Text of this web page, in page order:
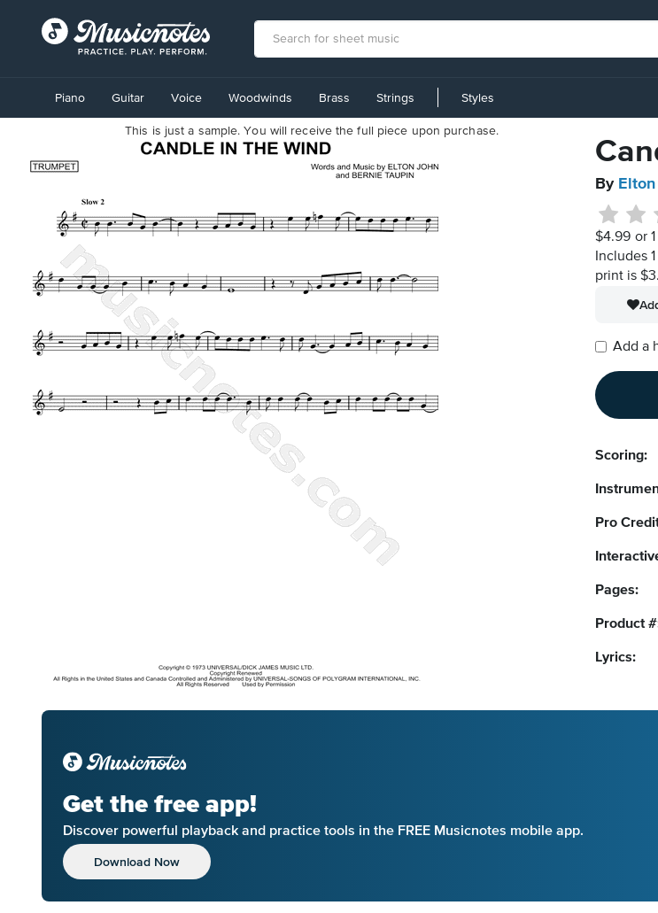
Accessibility
Statement
Piano Guitar Voice Woodwinds Brass Strings Styles
This is just a sample. You will receive the full piece upon purchase.
By
$4.99 or
Includes
print is
Add a
Scoring:
Pro
Pages:
Product
Lyrics:
Get the free app!
Discover powerful playback and practice tools in the FREE Musicnotes mobile app.
Download Now